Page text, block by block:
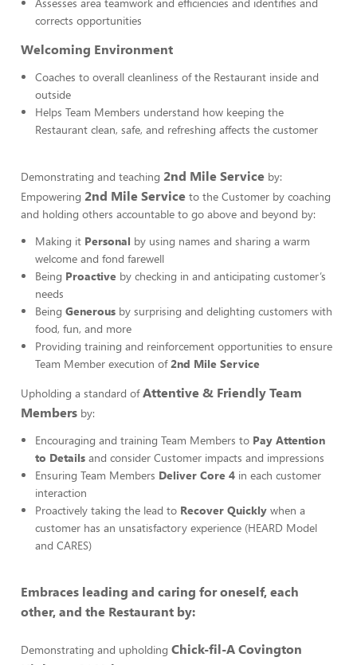
corrects opportunities
Welcoming Environment
Coaches to overall cleanliness of the Restaurant inside and
outside
Helps Team Members understand how keeping the
Restaurant clean, safe, and refreshing affects the customer
Demonstrating and teaching 2nd Mile Service by:
Empowering 2nd Mile Service to the Customer by coaching
and holding others accountable to go above and beyond by:
Making it Personal by using names and sharing a warm
welcome and fond farewell
Being Proactive by checking in and anticipating customer’s
needs
Being Generous by surprising and delighting customers with
food, fun, and more
Providing training and reinforcement opportunities to ensure
Team Member execution of2nd Mile Service
Upholding a standard ofAttentive & Friendly Team
Members by:
Encouraging and training Team Members to Pay Attention
to Details and consider Customer impacts and impressions
Ensuring Team Members Deliver Core 4 in each customer
interaction
Proactively taking the lead to Recover Quickly when a
customer has an unsatisfactory experience (HEARD Model
and CARES)
Embraces leading and caring for oneself, each
other, and the Restaurant by:
Demonstrating and upholding Chick-fil-A Covington